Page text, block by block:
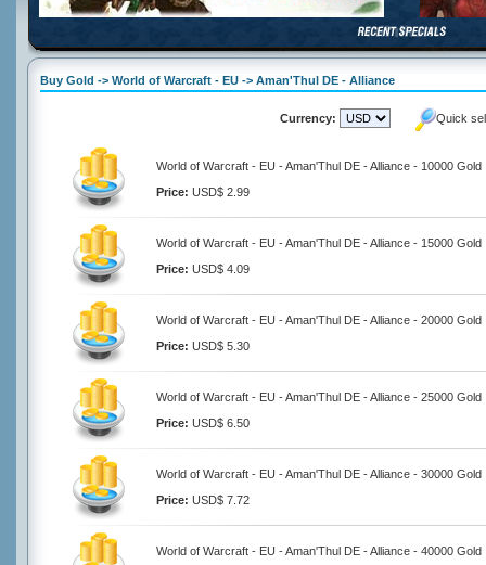
Buy Gold -> World of Warcraft - EU -> Aman'Thul DE - Alliance
Currency: Quick
World of Warcraft - EU - Aman'Thul DE - Alliance - 10000 Gold
Price: USD$ 2.99
World of Warcraft - EU - Aman'Thul DE - Alliance - 15000 Gold
Price: USD$ 4.09
World of Warcraft - EU - Aman'Thul DE - Alliance - 20000 Gold
Price: USD$ 5.30
World of Warcraft - EU - Aman'Thul DE - Alliance - 25000 Gold
Price: USD$ 6.50
World of Warcraft - EU - Aman'Thul DE - Alliance - 30000 Gold
Price: USD$ 7.72
World of Warcraft - EU - Aman'Thul DE - Alliance - 40000 Gold